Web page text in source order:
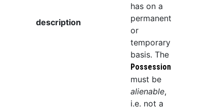
description
has on a
permanent
or
temporary
basis. The
Possession
must be
alienable,
i.e. not a